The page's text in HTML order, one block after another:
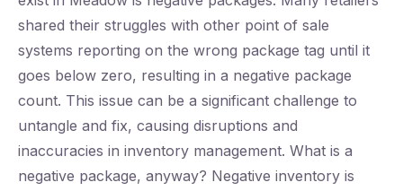
shared their struggles with other point of sale
systems reporting on the wrong package tag until it
goes below zero, resulting in a negative package
count. This issue can be a significant challenge to
untangle and fix, causing disruptions and
inaccuracies in inventory management. What is a
negative package, anyway? Negative inventory is